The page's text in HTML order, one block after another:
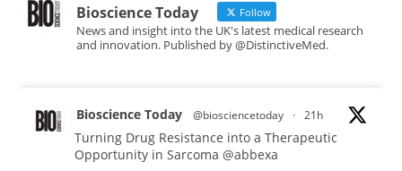
Bioscience Today Follow
News and insight into the UK's latest medical research
and innovation. Published by @DistinctiveMed.
Bioscience Today @biosciencetoday · 21h
Turning Drug Resistance into a Therapeutic
Opportunity in Sarcoma @abbexa